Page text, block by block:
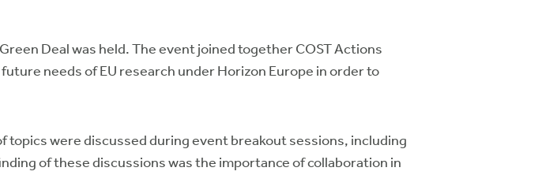
Deal was held. The event joined together COST Actions
needs of EU research under Horizon Europe in order to
were discussed during event breakout sessions, including
of these discussions was the importance of collaboration in